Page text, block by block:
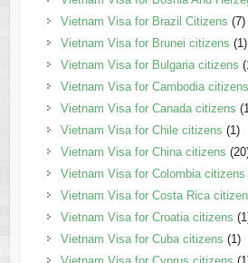
Vietnam Visa for Brazil Citizens (7)
Vietnam Visa for Brunei citizens (1)
Vietnam Visa for Bulgaria citizens
Vietnam Visa for Cambodia citizens
Vietnam Visa for Canada citizens
Vietnam Visa for Chile citizens (1)
Vietnam Visa for China citizens
Vietnam Visa for Colombia citizens
Vietnam Visa for Costa Rica
Vietnam Visa for Croatia citizens
Vietnam Visa for Cuba citizens (1)